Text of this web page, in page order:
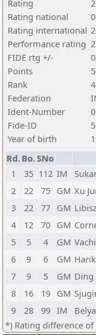
Rating
Rating national
0
Rating international
Performance rating
FIDE rtg +/-
Points
5
Rank
Federation
Ident-Number
0
Fide-ID
Year of birth
Rd. Bo.SNo
1
35 112 IM
2
22 75 GM Xu
3
22 77 GM
4
12 70 GM
5
5 4 GM
6
9 6 GM
7
9 5 GM Ding
8
16 19 GM
9
28 99 IM
*) Rating difference